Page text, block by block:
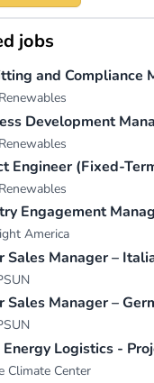
jobs
and Compliance
Development
Engineer (Fixed-
Engagement
America
Sales Manager –
Sales Manager –
Logistics -
Climate Center